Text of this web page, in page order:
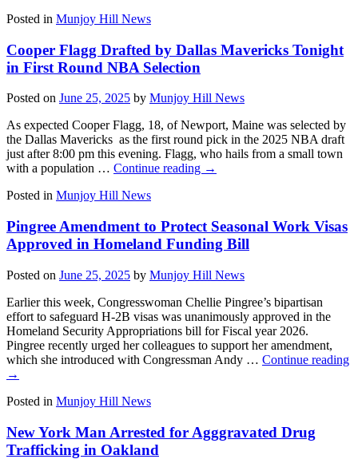
Posted in Munjoy Hill News
Cooper Flagg Drafted by Dallas Mavericks Tonight
in First Round NBA Selection
Posted on June 25, 2025 by Munjoy Hill News
As expected Cooper Flagg, 18, of Newport, Maine was selected by
the Dallas Mavericks as the first round pick in the 2025 NBA draft
just after 8:00 pm this evening. Flagg, who hails from a small town
with a population … Continue reading →
Posted in Munjoy Hill News
Pingree Amendment to Protect Seasonal Work Visas
Approved in Homeland Funding Bill
Posted on June 25, 2025 by Munjoy Hill News
Earlier this week, Congresswoman Chellie Pingree’s bipartisan
effort to safeguard H-2B visas was unanimously approved in the
Homeland Security Appropriations bill for Fiscal year 2026.
Pingree recently urged her colleagues to support her amendment,
which she introduced with Congressman Andy … Continue reading
→
Posted in Munjoy Hill News
New York Man Arrested for Agggravated Drug
Trafficking in Oakland